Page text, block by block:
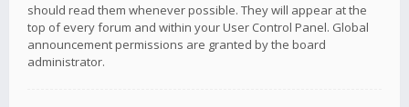
should read them whenever possible. They will appear at the
top of every forum and within your User Control Panel. Global
announcement permissions are granted by the board
administrator.